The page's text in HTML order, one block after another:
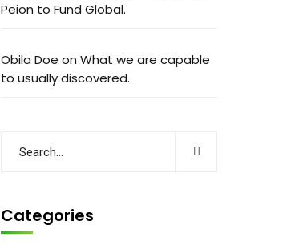
Peion to Fund Global.
Obila Doe on What we are capable
to usually discovered.
Categories